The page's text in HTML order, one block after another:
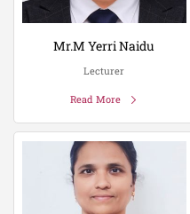
Mr.M Yerri Naidu
Lecturer
Read More